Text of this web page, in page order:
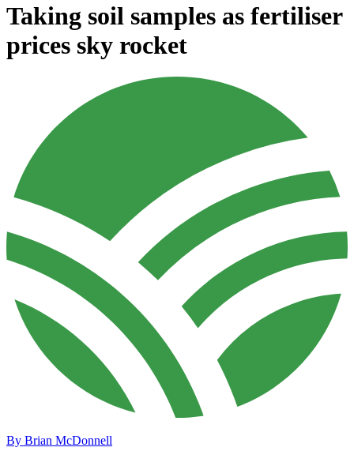
Taking soil samples as fertiliser
prices sky rocket
By Brian McDonnell